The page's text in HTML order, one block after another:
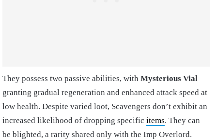
They possess two passive abilities, with Mysterious Vial
granting gradual regeneration and enhanced attack speed at
low health. Despite varied loot, Scavengers don’t exhibit an
increased likelihood of dropping specific items. They can
be blighted, a rarity shared only with the Imp Overlord.